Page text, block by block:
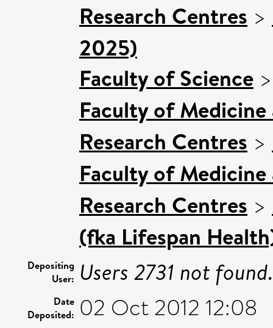
Research Centres >
2025)
Faculty of Science
Faculty of
Research Centres >
Faculty of
Research Centres >
(fka Lifespan
Depositing
User: Users 2731 not found.
Date
Deposited: 02 Oct 2012 12:08